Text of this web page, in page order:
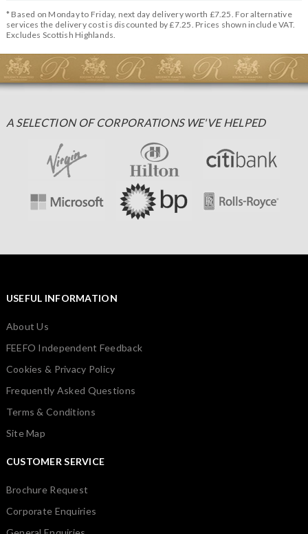
* Based on Monday to Friday, next day delivery worth £7.25. For alternative
services the delivery cost is discounted by £7.25. Prices shown include VAT.
Excludes Scottish Highlands.
A SELECTION OF CORPORATIONS WE'VE HELPED
USEFUL INFORMATION
About Us
FEEFO Independent Feedback
Cookies & Privacy Policy
Frequently Asked Questions
Terms & Conditions
Site Map
CUSTOMER SERVICE
Brochure Request
Corporate Enquiries